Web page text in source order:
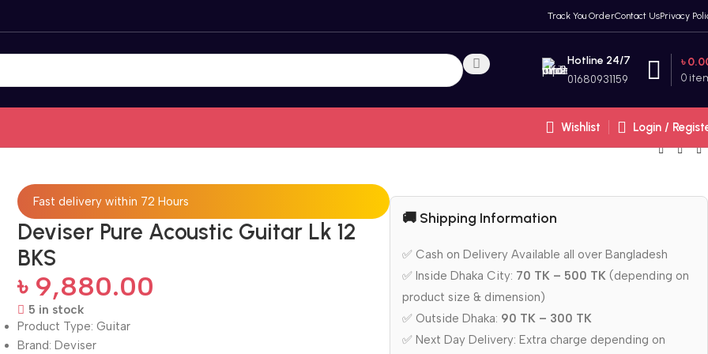
Track You OrderContact UsPrivacy
Hotline 24/7
01680931159 0
৳
Wishlist
Login /
Fast delivery within 72 Hours
Deviser Pure Acoustic Guitar Lk 12
BKS
৳ 9,880.00
5 in stock
Product Type: Guitar
Brand: Deviser
🚚 Shipping Information
✅ Cash on Delivery Available all over Bangladesh
✅ Inside Dhaka City: 70 TK – 500 TK (depending on
product size & dimension)
✅ Outside Dhaka: 90 TK – 300 TK
✅ Next Day Delivery: Extra charge depending on